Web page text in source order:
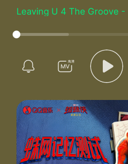
You know you know
I'm leaving you for the
Baby baby baby
I gotta let you know
That I can't control
But that ain't strong
Change the way that I
You gave me attitude
When all I do is for you
Well find another dude